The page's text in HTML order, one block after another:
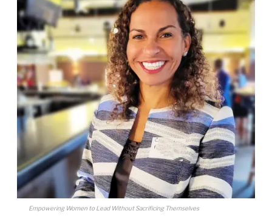
Empowering Women to Lead Without Sacrificing Themselves